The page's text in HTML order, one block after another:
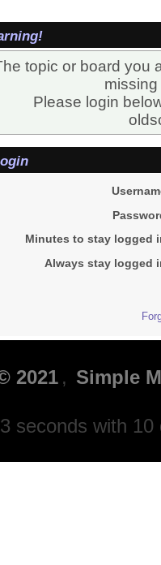
topic or board you
Please login
Minutes to stay logged
Always stay logged
2021 , Simple
seconds with 10